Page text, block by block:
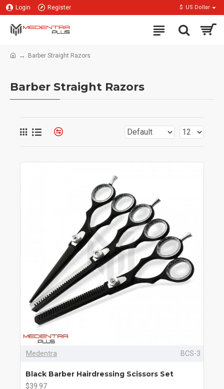
Login Register $ US Dollar
Barber Straight Razors
Barber Straight Razors
Medentra BCS-3
Black Barber Hairdressing Scissors Set
$39.97